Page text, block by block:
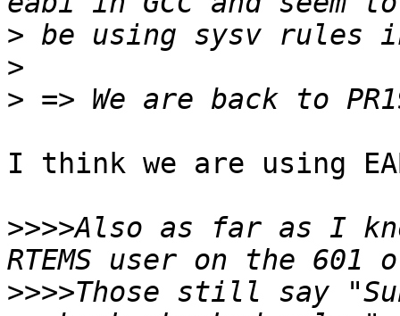
>
>
>
I think we are using
>>>>Also as far as I
>>>>Those still say